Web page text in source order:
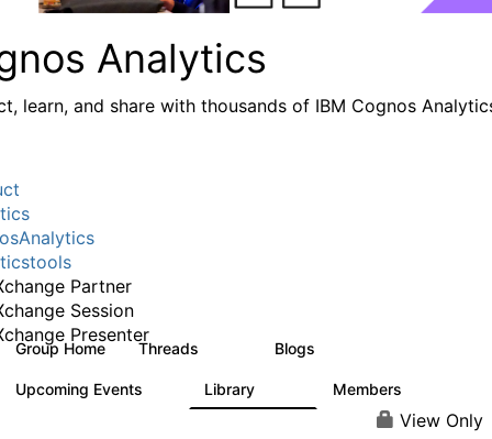
Analytics
learn, and share with thousands of IBM Cognos
Partner
Session
Presenter
Group Home Threads Blogs
Upcoming Events Library Members
View Only